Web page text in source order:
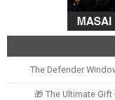
The Defender
🎁 The Ultimate